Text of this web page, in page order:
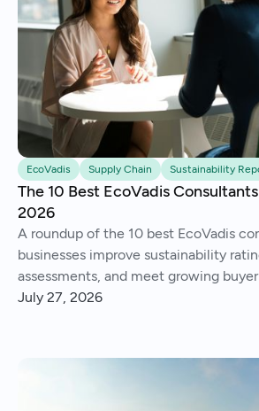
EcoVadis Supply Chain Sustainability
The 10 Best EcoVadis
2026
A roundup of the 10 best EcoVadis
businesses improve sustainability
assessments, and meet growing
July 27, 2026